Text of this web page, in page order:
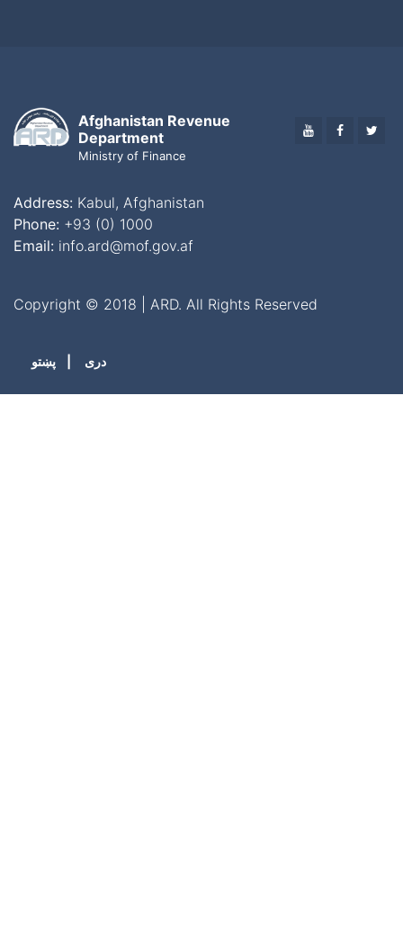
Afghanistan Revenue
Department
Ministry of Finance
YOUTUBE
Address: Kabul, Afghanistan
Phone: +93 (0) 1000
Email: info.ard@mof.gov.af
Copyright © 2018 | ARD. All Rights Reserved
پښتو دری